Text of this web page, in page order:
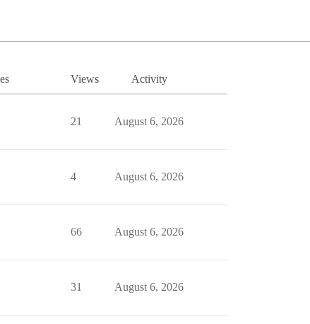
Views Activity
21 August 6, 2026
4 August 6, 2026
66 August 6, 2026
31 August 6, 2026